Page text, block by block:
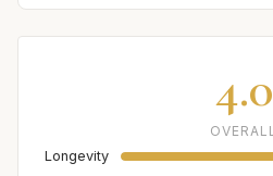
4.0
Longevity